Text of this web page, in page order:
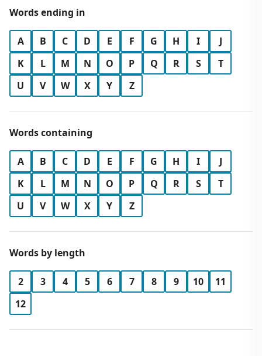
Words ending in
A B C D E F G H I
J
K
L M N O P Q R S
T
U
V W X Y Z
Words containing
A B C D E F G H I
J
K
L M N O P Q R S
T
U
V W X Y Z
Words by length
2 3 4 5 6 7 8 9 10
11
12